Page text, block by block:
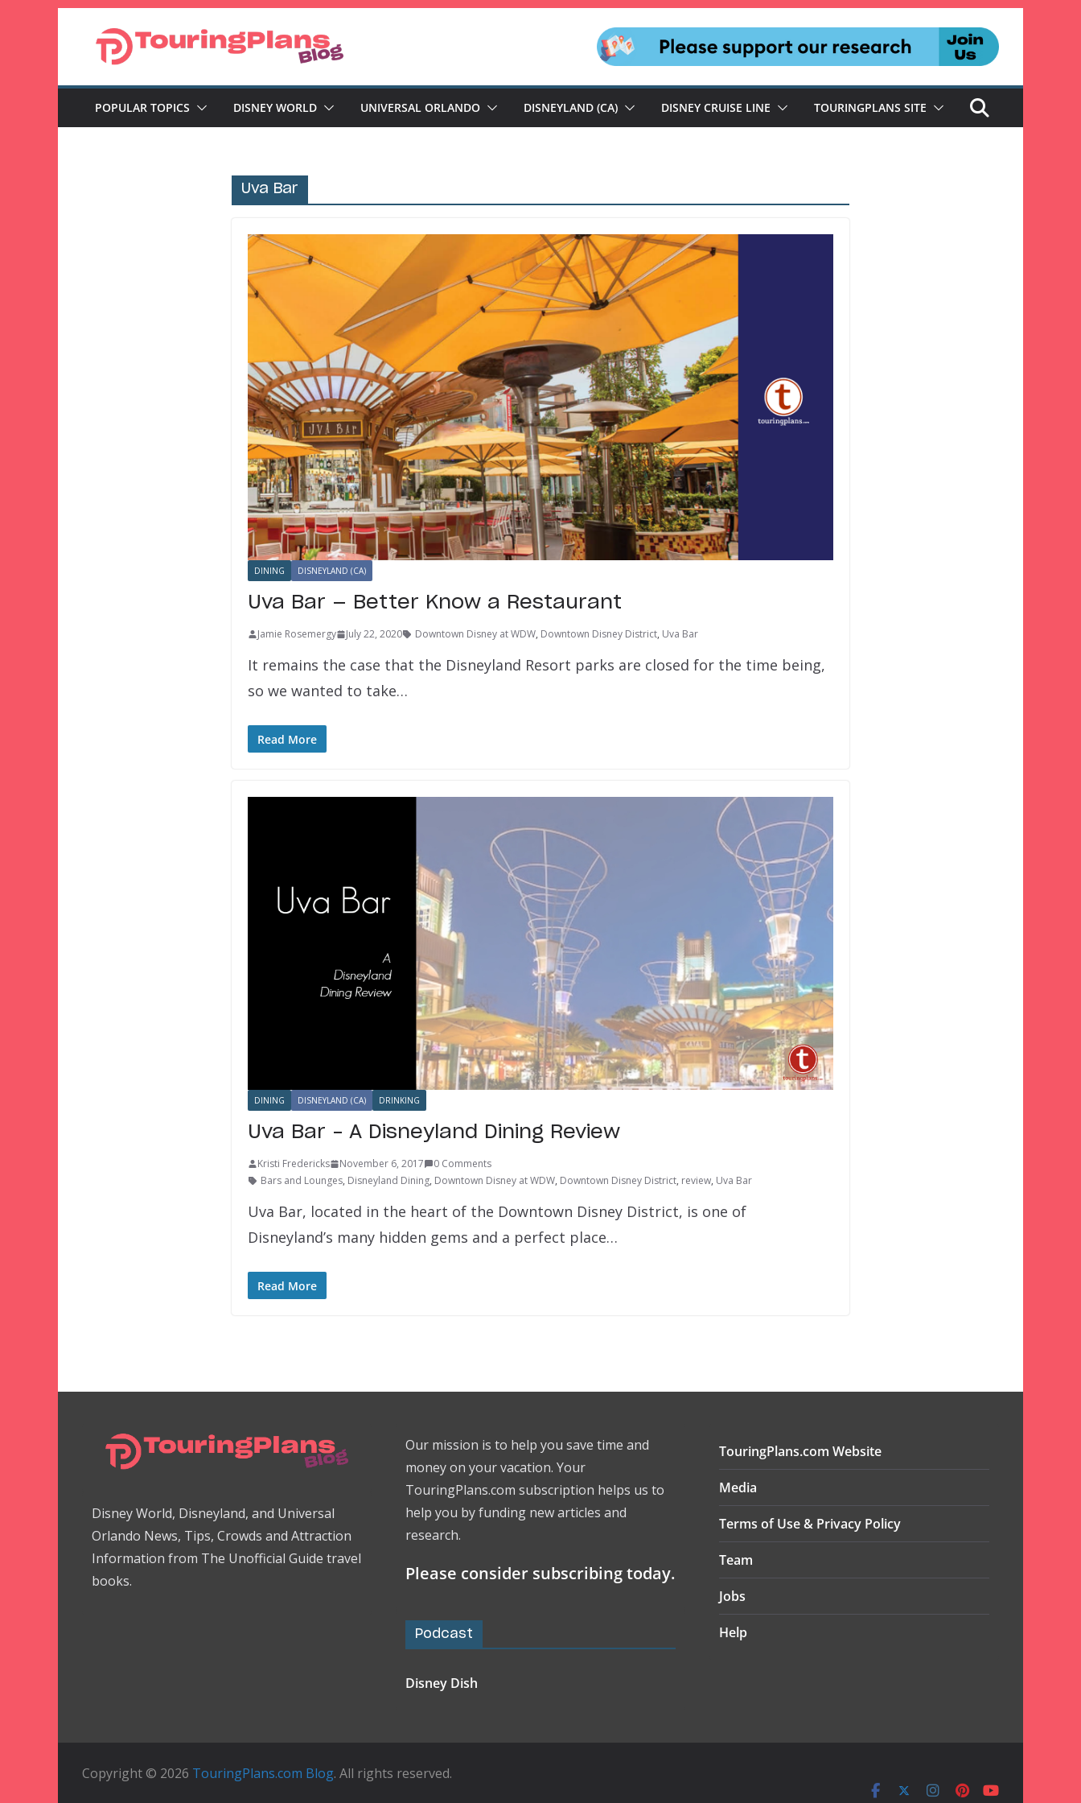
POPULAR TOPICS DISNEY WORLD UNIVERSAL ORLANDO DISNEYLAND (CA) DISNEY CRUISE LINE TOURINGPLANS SITE
Uva Bar
DINING DISNEYLAND (CA)
Uva Bar — Better Know a Restaurant
Jamie Rosemergy July 22, 2020 Downtown Disney at WDW, Downtown Disney District, Uva Bar
It remains the case that the Disneyland Resort parks are closed for the time being,
so we wanted to take…
Read More
DINING DISNEYLAND (CA) DRINKING
Uva Bar – A Disneyland Dining Review
Kristi Fredericks November 6, 2017
0 Comments
Bars and Lounges, Disneyland Dining, Downtown Disney at WDW, Downtown Disney District, review, Uva Bar
Uva Bar, located in the heart of the Downtown Disney District, is one of
Disneyland’s many hidden gems and a perfect place…
Read More
Disney World, Disneyland, and Universal
Orlando News, Tips, Crowds and Attraction
Information from The Unofficial Guide travel
books.
Our mission is to help you save time and
money on your vacation. Your
TouringPlans.com subscription helps us to
help you by funding new articles and
research.
Please consider subscribing today.
Podcast
Disney Dish
TouringPlans.com Website
Media
Terms of Use & Privacy Policy
Team
Jobs
Help
Copyright © 2026 TouringPlans.com Blog. All rights reserved.